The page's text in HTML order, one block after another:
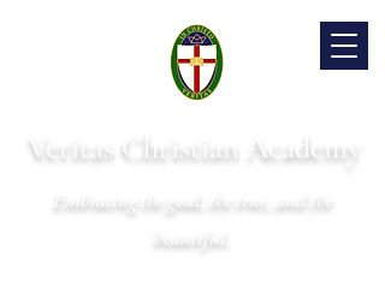
Veritas Christian Academy
Embracing the good, the true, and the
beautiful.